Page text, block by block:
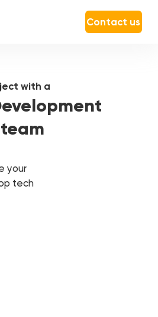
Contact us
with a
your
tech